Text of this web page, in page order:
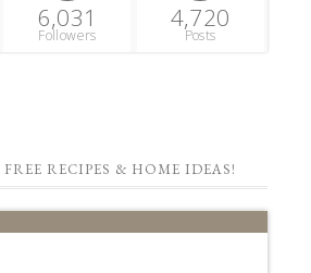
6,031
Followers
4,720
Posts
RECIPES & HOME IDEAS!